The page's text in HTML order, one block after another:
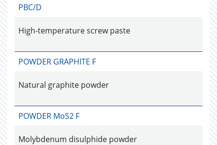
PBC/D
High-temperature screw paste
POWDER GRAPHITE F
Natural graphite powder
POWDER MoS2 F
Molybdenum disulphide powder